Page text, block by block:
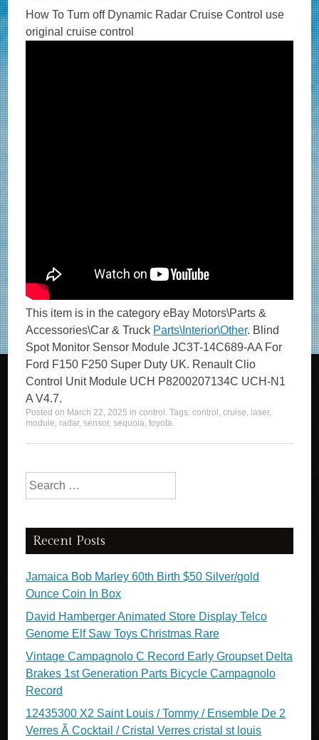
How To Turn off Dynamic Radar Cruise Control use
original cruise control
This item is in the category eBay Motors\Parts &
Accessories\Car & Truck Parts\Interior\Other. Blind
Spot Monitor Sensor Module JC3T-14C689-AA For
Ford F150 F250 Super Duty UK. Renault Clio
Control Unit Module UCH P8200207134C UCH-N1
A V4.7.
Posted on March 22, 2025 incontrol . Tags:control ,cruise, laser,
module, radar,sensor,sequoia,toyota.
Search for:
Recent Posts
Jamaica Bob Marley 60th Birth $50 Silver/gold
Ounce Coin In Box
David Hamberger Animated Store Display Telco
Genome Elf Saw Toys Christmas Rare
Vintage Campagnolo C Record Early Groupset Delta
Brakes 1st Generation Parts Bicycle Campagnolo
Record
12435300 X2 Saint Louis / Tommy / Ensemble De 2
Verres Ã Cocktail / Cristal Verres cristal st louis